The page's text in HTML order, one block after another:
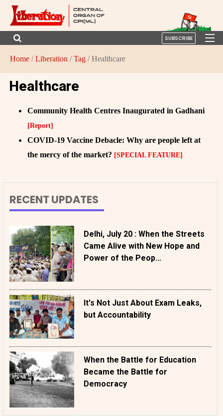
SUBSCRIBE
Home /Liberation /Tag / Healthcare
Healthcare
Community Health Centres Inaugurated in Gadhani
[Report]
COVID-19 Vaccine Debacle: Why are people left at
the mercy of the market? [SPECIAL FEATURE]
RECENT UPDATES
Delhi, July 20 : When the Streets
Came Alive with New Hope and
Power of the Peop...
It's Not Just About Exam Leaks,
but Accountability
When the Battle for Education
Became the Battle for
Democracy